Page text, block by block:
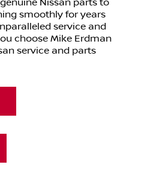
Nissan parts to
smoothly for years
service and
choose Mike Erdman
service and parts